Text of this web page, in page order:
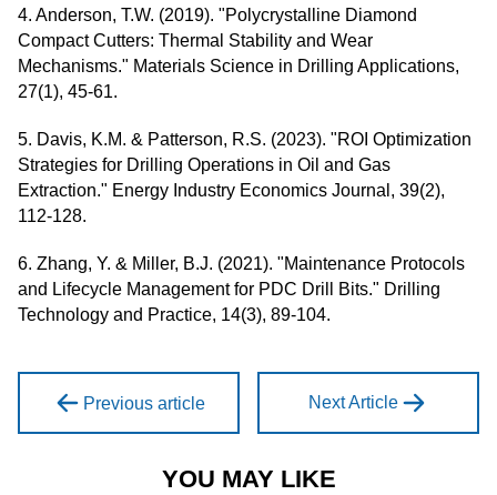
4. Anderson, T.W. (2019). "Polycrystalline Diamond
Compact Cutters: Thermal Stability and Wear
Mechanisms." Materials Science in Drilling Applications,
27(1), 45-61.
5. Davis, K.M. & Patterson, R.S. (2023). "ROI Optimization
Strategies for Drilling Operations in Oil and Gas
Extraction." Energy Industry Economics Journal, 39(2),
112-128.
6. Zhang, Y. & Miller, B.J. (2021). "Maintenance Protocols
and Lifecycle Management for PDC Drill Bits." Drilling
Technology and Practice, 14(3), 89-104.
Previous article Next Article
YOU MAY LIKE